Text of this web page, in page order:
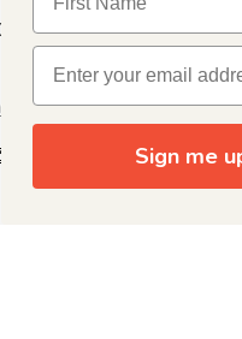
Street, Bacchus
5367 7000 Sign me